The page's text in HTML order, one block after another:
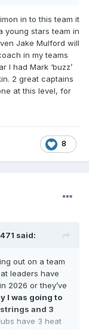
in to this team it
young stars team in
Jake Mulford will
in my teams
I had Mark ‘buzz’
2 great captains
at this level, for
8
said:
out on a team
leaders have
2026 or they’ve
I was going to
and 3
have 3 heat